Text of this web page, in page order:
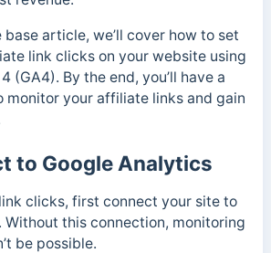
article, we’ll cover how to set
link clicks on your website using
(GA4). By the end, you’ll have a
monitor your affiliate links and gain
to Google Analytics
clicks, first connect your site to
Without this connection, monitoring
be possible.